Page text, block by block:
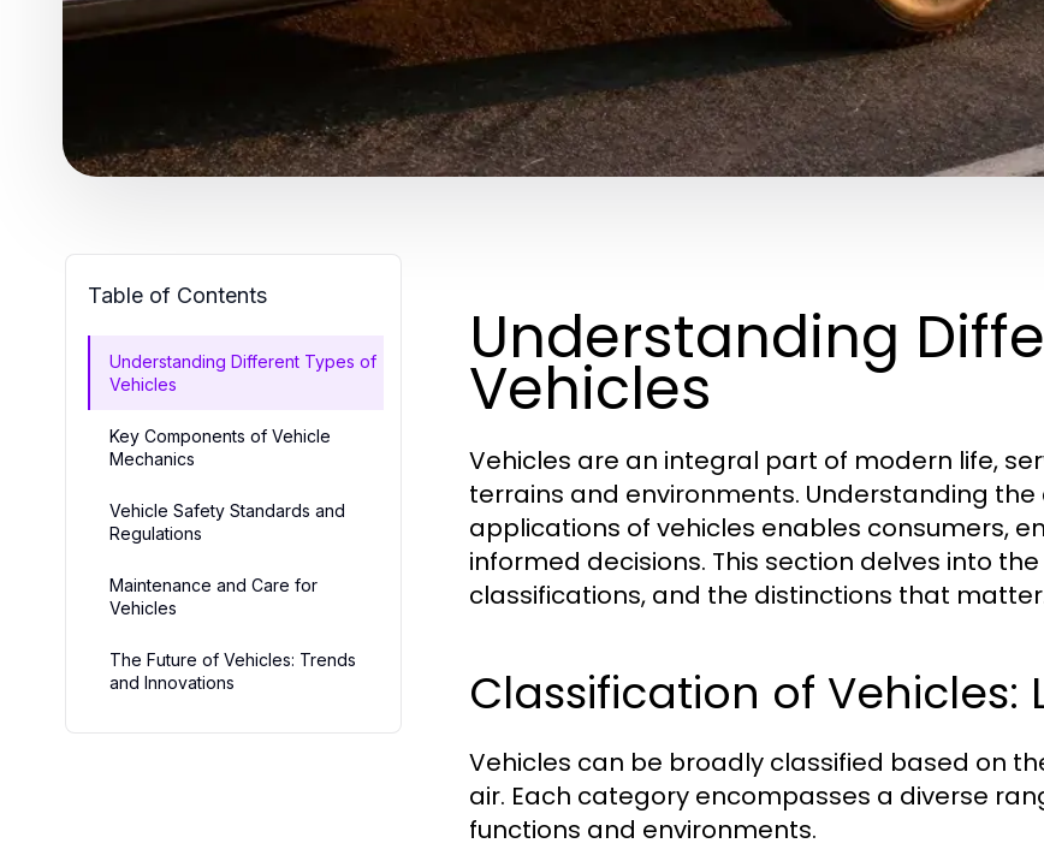
Table of Contents
Understanding Different Types of
Vehicles
Key Components of Vehicle
Mechanics
Vehicle Safety Standards and
Regulations
Maintenance and Care for
Vehicles
The Future of Vehicles: Trends
and Innovations
Understanding
Vehicles
Vehicles are an integral part of modern life,
terrains and environments. Understanding
applications of vehicles enables consumers,
informed decisions. This section delves into
classifications, and the distinctions that
Classification of Vehicles:
Vehicles can be broadly classified based on
air. Each category encompasses a diverse
functions and environments.